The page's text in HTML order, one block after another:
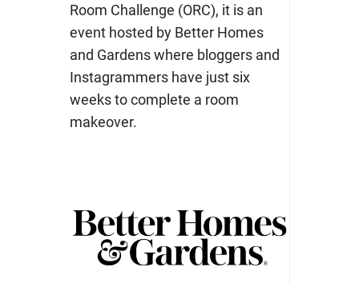
Room Challenge (ORC), it is an
event hosted by Better Homes
and Gardens where bloggers and
Instagrammers have just six
weeks to complete a room
makeover.